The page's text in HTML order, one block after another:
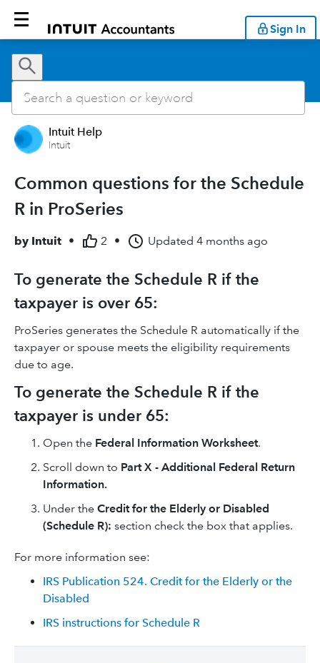
Sign In
Intuit Help
Intuit
Common questions for the Schedule
R in ProSeries
by Intuit • 2 • Updated 4 months ago
To generate the Schedule R if the
taxpayer is over 65:
ProSeries generates the Schedule R automatically if the
taxpayer or spouse meets the eligibility requirements
due to age.
To generate the Schedule R if the
taxpayer is under 65:
Open the Federal Information Worksheet.
Scroll down to Part X - Additional Federal Return
Information.
Under the Credit for the Elderly or Disabled
(Schedule R): section check the box that applies.
For more information see:
IRS Publication 524. Credit for the Elderly or the
Disabled
IRS instructions for Schedule R